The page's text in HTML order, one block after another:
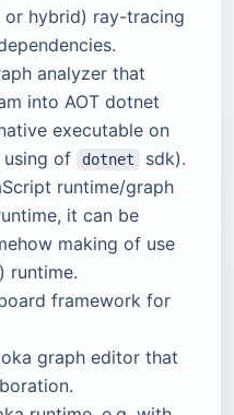
or hybrid) ray-tracing
analyzer that
into AOT dotnet
executable on
of
dotnet
sdk).
runtime/graph
it can be
making of use
runtime.
framework for
graph editor that